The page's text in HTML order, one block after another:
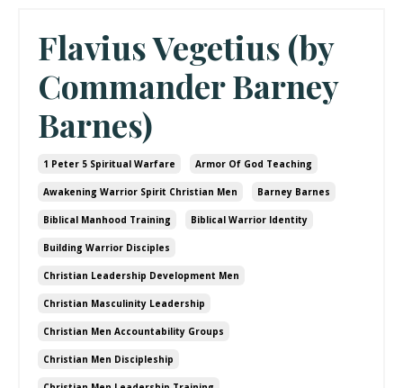
Flavius Vegetius (by
Commander Barney
Barnes)
1 Peter 5 Spiritual Warfare Armor Of God Teaching
Awakening Warrior Spirit Christian Men Barney Barnes
Biblical Manhood Training Biblical Warrior Identity
Building Warrior Disciples
Christian Leadership Development Men
Christian Masculinity Leadership
Christian Men Accountability Groups
Christian Men Discipleship